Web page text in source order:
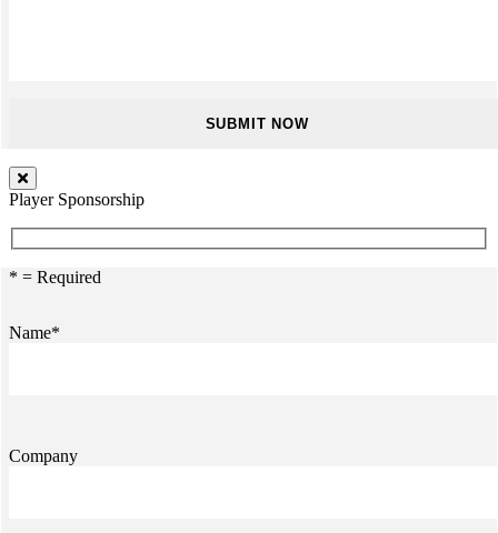
Player Sponsorship
* = Required
Name*
Company